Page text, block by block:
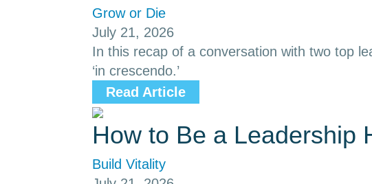
Grow or Die
July 21, 2026
In this recap of a conversation with two top
‘in crescendo.’
Read Article
How to Be a Leadership
Build Vitality